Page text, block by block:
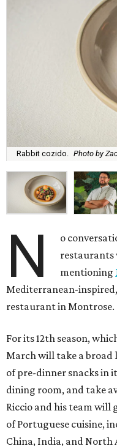
Rabbit cozido. Photo by
N
o
restaurants
mentioning
Mediterranean-
restaurant in Montrose.
For its 12th season,
March will take a broad
of pre-dinner snacks in
dining room, and take
Riccio and his team will
of Portuguese cuisine,
China, India, and North